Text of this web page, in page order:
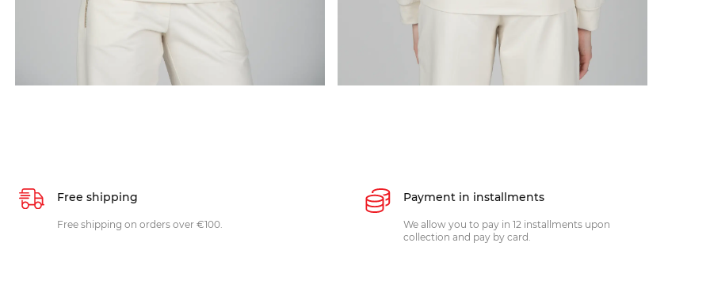
Free shipping
Free shipping on orders over €100.
Payment in installments
We allow you to pay in 12 installments upon
collection and pay by card.